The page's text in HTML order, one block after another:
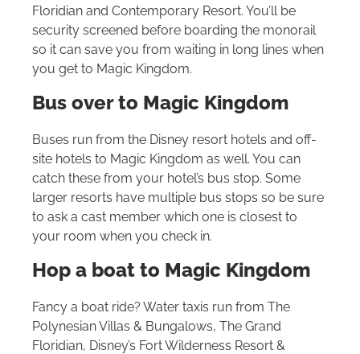
Floridian and Contemporary Resort. You’ll be
security screened before boarding the monorail
so it can save you from waiting in long lines when
you get to Magic Kingdom.
Bus over to Magic Kingdom
Buses run from the Disney resort hotels and off-
site hotels to Magic Kingdom as well. You can
catch these from your hotel’s bus stop. Some
larger resorts have multiple bus stops so be sure
to ask a cast member which one is closest to
your room when you check in.
Hop a boat to Magic Kingdom
Fancy a boat ride? Water taxis run from The
Polynesian Villas & Bungalows, The Grand
Floridian, Disney’s Fort Wilderness Resort &